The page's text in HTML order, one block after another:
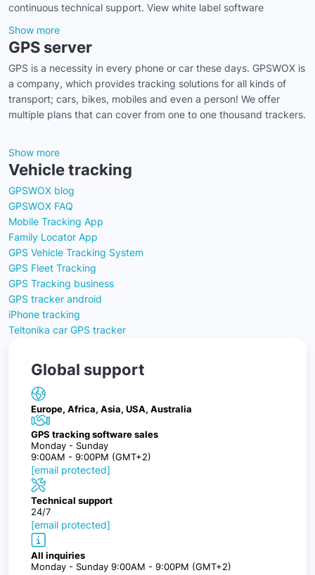
continuous technical support. View white label software
Show more
GPS server
GPS is a necessity in every phone or car these days. GPSWOX is
a company, which provides tracking solutions for all kinds of
transport; cars, bikes, mobiles and even a person! We offer
multiple plans that can cover from one to one thousand trackers.
Show more
Vehicle tracking
GPSWOX blog
GPSWOX FAQ
Mobile Tracking App
Family Locator App
GPS Vehicle Tracking System
GPS Fleet Tracking
GPS Tracking business
GPS tracker android
iPhone tracking
Teltonika car GPS tracker
Global support
Europe, Africa, Asia, USA, Australia
GPS tracking software sales
Monday - Sunday
9:00AM - 9:00PM (GMT+2)
[email protected]
Technical support
24/7
[email protected]
All inquiries
Monday - Sunday 9:00AM - 9:00PM (GMT+2)